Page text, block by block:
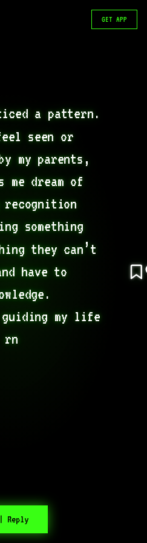
GET APP
a pattern.
seen or
my parents,
me dream of
recognition
something
they can’t
have to
my life
rn
Reply